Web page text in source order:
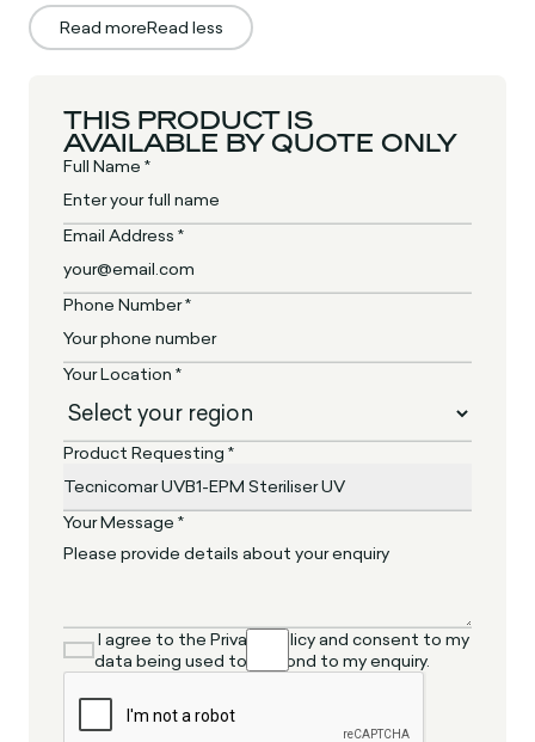
Read moreRead less
THIS PRODUCT IS
AVAILABLE BY QUOTE ONLY
Full Name *
Email Address *
Phone Number *
Your Location *
Product Requesting *
Your Message *
I agree to the Privacy Policy and consent to my
data being used to respond to my enquiry.